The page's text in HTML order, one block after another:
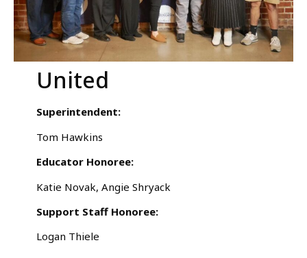
United
Superintendent:
Tom Hawkins
Educator Honoree:
Katie Novak, Angie Shryack
Support Staff Honoree:
Logan Thiele